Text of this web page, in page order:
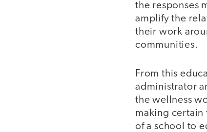
the responses
amplify the
their work
communities.
From this
administrator
the wellness
making certain
of a school to